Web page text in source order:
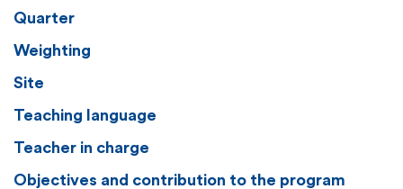
Quarter
Weighting
Site
Teaching language
Teacher in charge
Objectives and contribution to the program